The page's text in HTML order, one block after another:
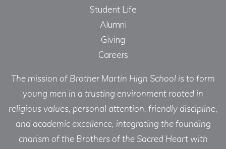
Student Life
Alumni
Giving
Careers
The mission of Brother Martin High School is to form
young men in a trusting environment rooted in
religious values, personal attention, friendly discipline,
and academic excellence, integrating the founding
charism of the Brothers of the Sacred Heart with